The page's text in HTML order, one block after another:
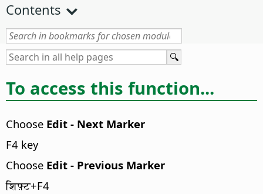
Contents
To access this function...
Choose Edit - Next Marker
F4 key
Choose Edit - Previous Marker
शिफ़्ट+F4